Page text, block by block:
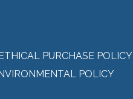
PURCHASE POLICY
POLICY